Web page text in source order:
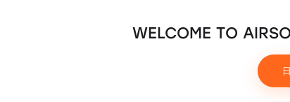
WELCOME TO